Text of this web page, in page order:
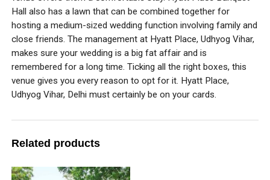
Hall also has a lawn that can be combined together for
hosting a medium-sized wedding function involving family and
close friends. The management at Hyatt Place, Udhyog Vihar,
makes sure your wedding is a big fat affair and is
remembered for a long time. Ticking all the right boxes, this
venue gives you every reason to opt for it. Hyatt Place,
Udhyog Vihar, Delhi must certainly be on your cards.
Related products